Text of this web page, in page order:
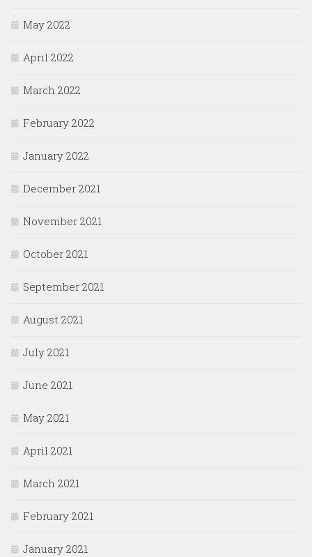
May 2022
April 2022
March 2022
February 2022
January 2022
December 2021
November 2021
October 2021
September 2021
August 2021
July 2021
June 2021
May 2021
April 2021
March 2021
February 2021
January 2021